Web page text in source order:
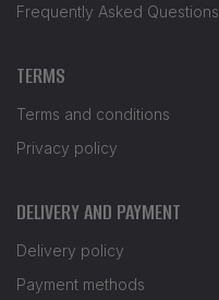
Frequently Asked Questions
TERMS
Terms and conditions
Privacy policy
DELIVERY AND PAYMENT
Delivery policy
Payment methods